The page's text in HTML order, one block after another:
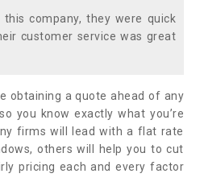
this company, they were quick
customer service was great
obtaining a quote ahead of any
you know exactly what you’re
firms will lead with a flat rate
others will help you to cut
pricing each and every factor